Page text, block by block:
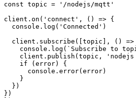
const topic = '/nodejs/mqtt'
client.on('connect', () => {
  console.log('Connected')
client.subscribe([topic], () =>
console.log(`Subscribe to
client.publish(topic,
    if (error) {
      console.error(error)
    }
  })
})